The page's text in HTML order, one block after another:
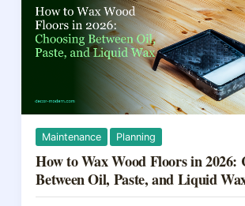
Guide
to
Cracks,
Holes,
Maintenance Planning
How to Wax Wood Floors in 2026:
Between Oil, Paste, and Liquid